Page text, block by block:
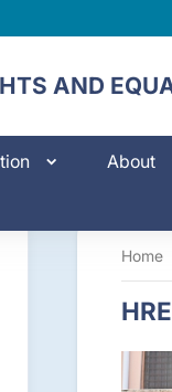
AND
About
Home